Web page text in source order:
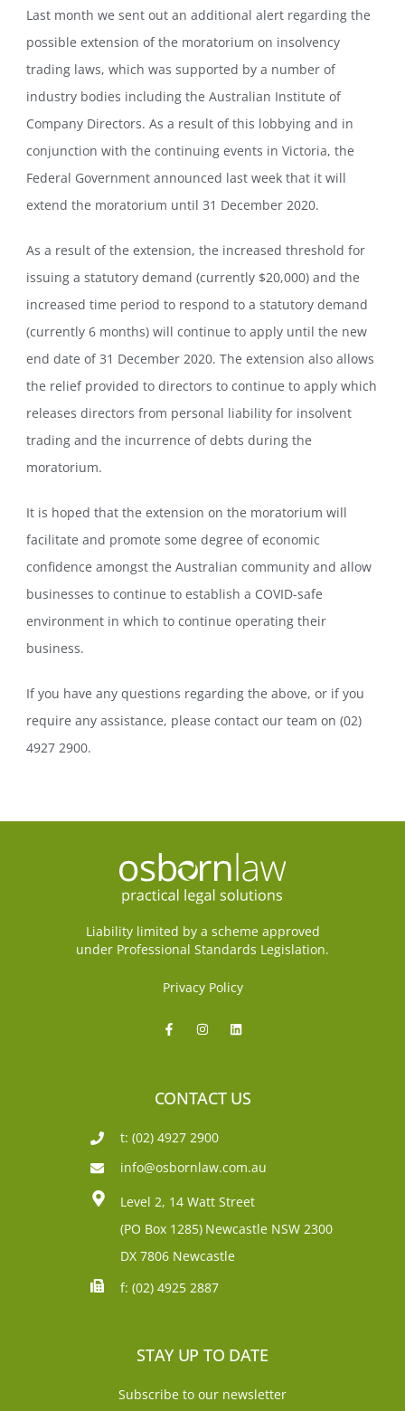
Last month we sent out an additional alert regarding the
possible extension of the moratorium on insolvency
trading laws, which was supported by a number of
industry bodies including the Australian Institute of
Company Directors. As a result of this lobbying and in
conjunction with the continuing events in Victoria, the
Federal Government announced last week that it will
extend the moratorium until 31 December 2020.
As a result of the extension, the increased threshold for
issuing a statutory demand (currently $20,000) and the
increased time period to respond to a statutory demand
(currently 6 months) will continue to apply until the new
end date of 31 December 2020. The extension also allows
the relief provided to directors to continue to apply which
releases directors from personal liability for insolvent
trading and the incurrence of debts during the
moratorium.
It is hoped that the extension on the moratorium will
facilitate and promote some degree of economic
confidence amongst the Australian community and allow
businesses to continue to establish a COVID-safe
environment in which to continue operating their
business.
If you have any questions regarding the above, or if you
require any assistance, please contact our team on (02)
4927 2900.
Liability limited by a scheme approved
under Professional Standards Legislation.
Privacy Policy
CONTACT US
t: (02) 4927 2900
info@osbornlaw.com.au
Level 2, 14 Watt Street
(PO Box 1285) Newcastle NSW 2300
DX 7806 Newcastle
f: (02) 4925 2887
STAY UP TO DATE
Subscribe to our newsletter